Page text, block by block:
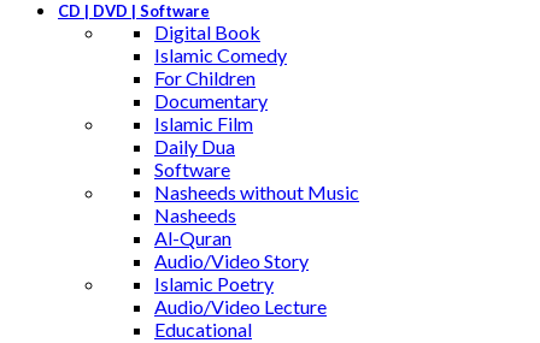
CD | DVD | Software
Digital Book
Islamic Comedy
For Children
Documentary
Islamic Film
Daily Dua
Software
Nasheeds without Music
Nasheeds
Al-Quran
Audio/Video Story
Islamic Poetry
Audio/Video Lecture
Educational